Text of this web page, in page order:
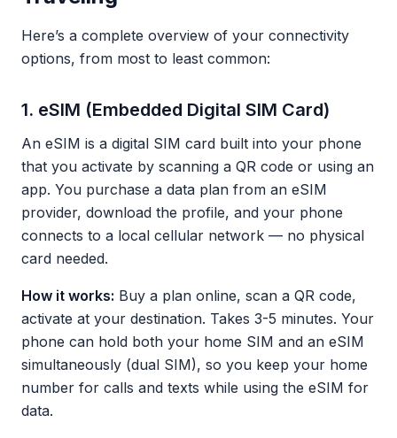
Here’s a complete overview of your connectivity
options, from most to least common:
1. eSIM (Embedded Digital SIM Card)
An eSIM is a digital SIM card built into your phone
that you activate by scanning a QR code or using an
app. You purchase a data plan from an eSIM
provider, download the profile, and your phone
connects to a local cellular network — no physical
card needed.
How it works: Buy a plan online, scan a QR code,
activate at your destination. Takes 3-5 minutes. Your
phone can hold both your home SIM and an eSIM
simultaneously (dual SIM), so you keep your home
number for calls and texts while using the eSIM for
data.